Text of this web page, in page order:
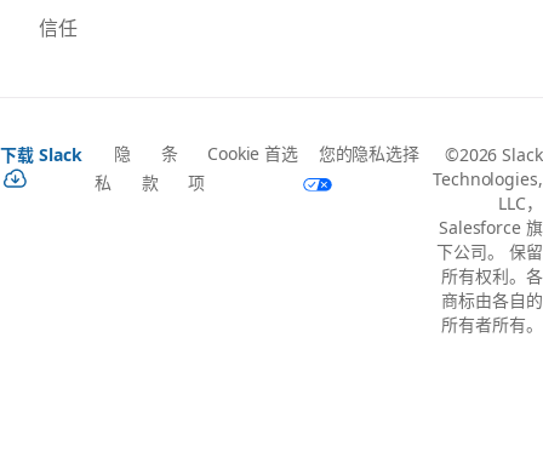
信任
下载 Slack
隐
私
条
款
Cookie 首选
项
您的隐私选择
©2026 Slack
Technologies,
LLC，
Salesforce 旗
下公司。 保留
所有权利。各
商标由各自的
所有者所有。